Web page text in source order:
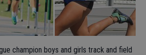
champion boys and girls track and field